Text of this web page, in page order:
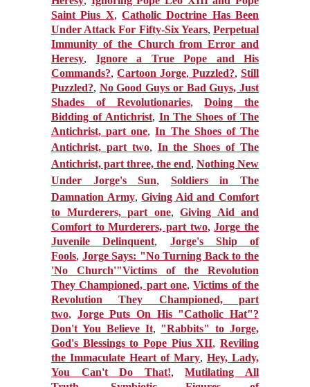
Saint Pius X,Catholic Doctrine Has Been
Under Attack For Fifty-Six Years,Perpetual
Immunity of the Church from Error and
Heresy, Ignore a True Pope and His
Commands?, Cartoon Jorge, Puzzled?, Still
Puzzled?, No Good Guys or Bad Guys, Just
Shades of Revolutionaries,Doing the
Bidding of Antichrist, In The Shoes of The
Antichrist, part one, In The Shoes of The
Antichrist, part two, In the Shoes of The
Antichrist, part three, the end, Nothing New
Under Jorge's Sun, Soldiers in The
Damnation Army,Giving Aid and Comfort
to Murderers, part one, Giving Aid and
Comfort to Murderers, part two,Jorge the
Juvenile Delinquent, Jorge's Ship of
Fools, Jorge Says: "No Turning Back to the
'No Church'"Victims of the Revolution
They Championed, part one,Victims of the
Revolution They Championed, part
two, Jorge Puts On His "Catholic Hat"?
Don't You Believe It, "Rabbits" to Jorge,
God's Blessings to Pope Pius XII,Reviling
the Immaculate Heart of Mary, Hey, Lady,
You Can't Do That!,Mutilating All